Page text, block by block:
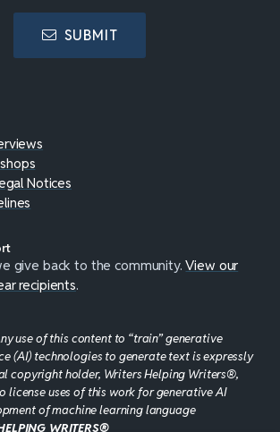
SUBMIT
Notices
give back to the community.View our
recipients.
use of this content to “train” generative
(AI) technologies to generate text is expressly
copyright holder, Writers Helping Writers®,
license uses of this work for generative AI
of machine learning language
WRITERS®